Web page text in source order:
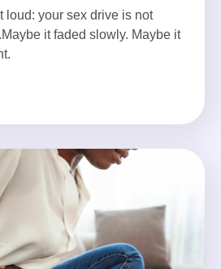
loud: your sex drive is not
it faded slowly. Maybe it